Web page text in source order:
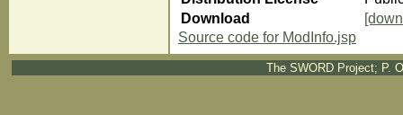
Download
Source code for ModInfo.jsp
The SWORD Project; P.